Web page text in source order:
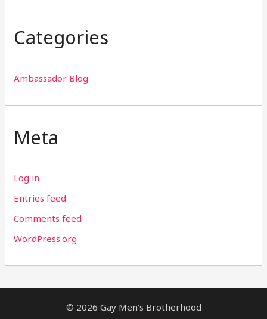
Categories
Ambassador Blog
Meta
Log in
Entries feed
Comments feed
WordPress.org
© 2026 Gay Men's Brotherhood